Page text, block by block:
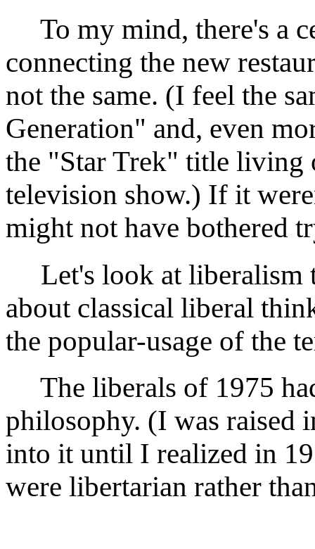
To my mind, there's a
connecting the new
not the same. (I feel the
Generation" and, even
the "Star Trek" title living
television show.) If it
might not have bothered
Let's look at liberalism
about classical liberal
the popular-usage of the
The liberals of 1975
philosophy. (I was raised
into it until I realized in
were libertarian rather